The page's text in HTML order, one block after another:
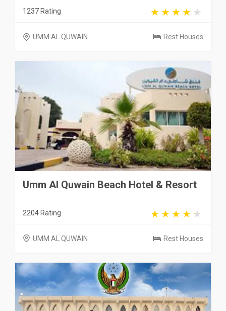
1237 Rating
UMM AL QUWAIN Rest Houses
Umm Al Quwain Beach Hotel & Resort
2204 Rating
UMM AL QUWAIN Rest Houses